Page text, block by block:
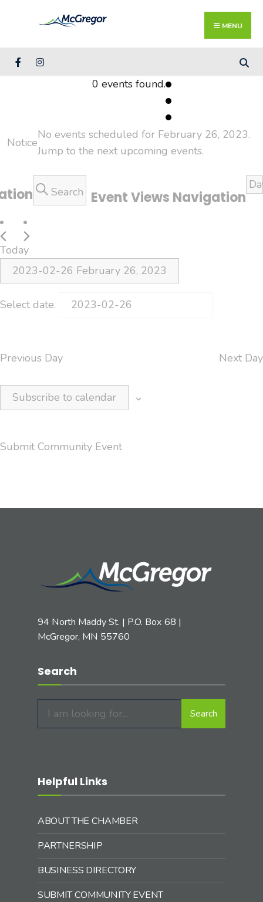
MENU
0 events found.
for
February
2023
Notice
No events scheduled for February 26, 2023.
Jump to the next upcoming events.
Search Event Views Navigation
Today
2023-02-26 February 26, 2023
Select date.
Previous Day Next Day
Subscribe to calendar
Submit Community Event
94 North Maddy St. | P.O. Box 68 |
McGregor, MN 55760
Search
for:
Search
Helpful Links
ABOUT THE CHAMBER
PARTNERSHIP
BUSINESS DIRECTORY
SUBMIT COMMUNITY EVENT
for:
Close